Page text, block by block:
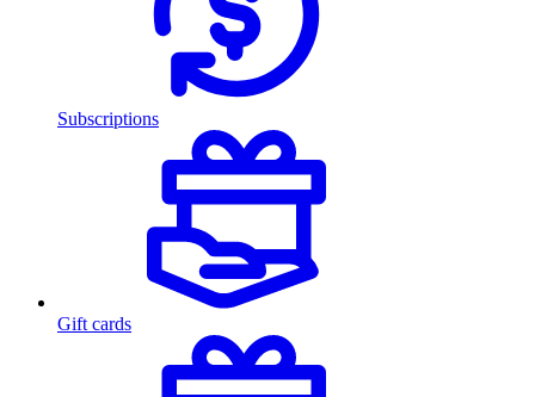
Subscriptions
Gift cards